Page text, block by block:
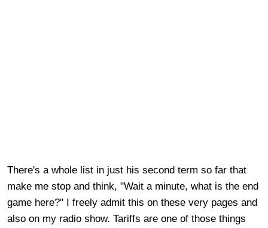
There's a whole list in just his second term so far that
make me stop and think, "Wait a minute, what is the end
game here?" I freely admit this on these very pages and
also on my radio show. Tariffs are one of those things